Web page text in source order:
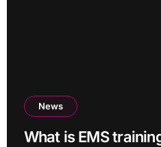
News
What is EMS